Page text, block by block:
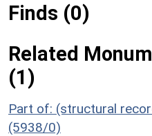
Finds (0)
Related
(1)
Part of: (structural
(5938/0)